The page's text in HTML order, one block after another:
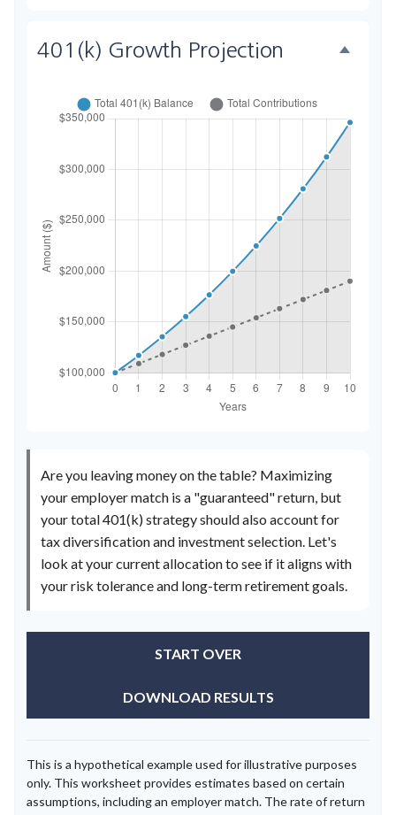
401(k) Growth Projection
Are you leaving money on the table? Maximizing
your employer match is a "guaranteed" return, but
your total 401(k) strategy should also account for
tax diversification and investment selection. Let's
look at your current allocation to see if it aligns with
your risk tolerance and long-term retirement goals.
START OVER
DOWNLOAD RESULTS
This is a hypothetical example used for illustrative purposes
only. This worksheet provides estimates based on certain
assumptions, including an employer match. The rate of return